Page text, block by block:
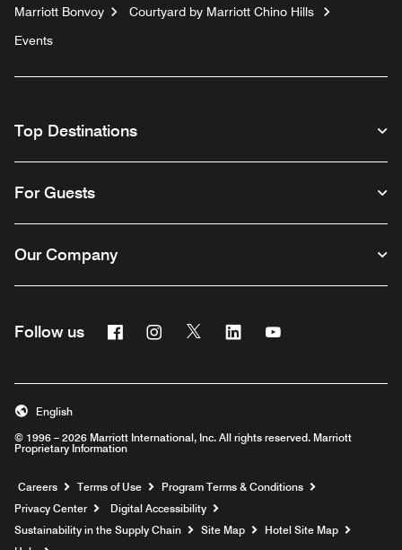
Marriott Bonvoy
Courtyard by Marriott Chino Hills
Events
Top Destinations
For Guests
Our Company
Follow us FacebookInstagram
Twitter Linkedin
© 1996 – 2026 Marriott International, Inc. All rights reserved. Marriott
Proprietary Information
English
Careers Opens a new window
Terms of Use
Program Terms & Conditions
Privacy Center
Digital Accessibility
Sustainability in the Supply Chain
Site Map
Hotel Site Map